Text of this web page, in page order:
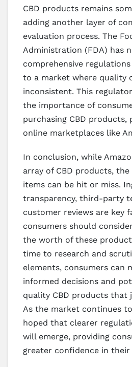
CBD products remains
adding another layer of
evaluation process. The
Administration (FDA) has
comprehensive
to a market where quality
inconsistent. This
the importance of
purchasing CBD
online marketplaces like
In conclusion, while
array of CBD products,
items can be hit or miss.
transparency, third-party
customer reviews are key
consumers should
the worth of these
time to research and
elements, consumers can
informed decisions and
quality CBD products that
As the market continues
hoped that clearer
will emerge, providing
greater confidence in their